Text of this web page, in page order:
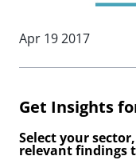
Apr 19 2017
Get Insights
Select your
relevant findings